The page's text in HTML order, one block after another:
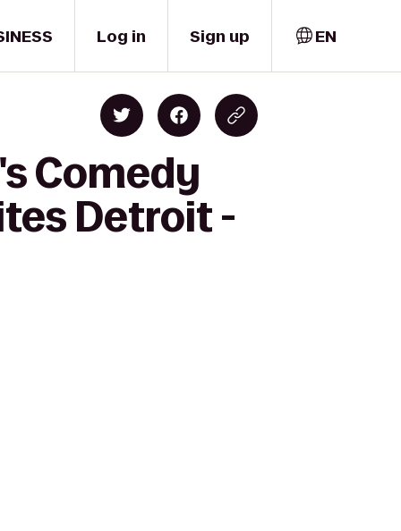
Log in Sign up EN
Comedy
Detroit -